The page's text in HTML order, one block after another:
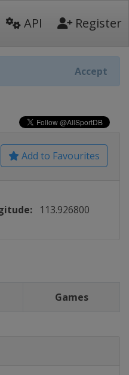
API Register
Accept
Add to Favourites
113.926800
Games